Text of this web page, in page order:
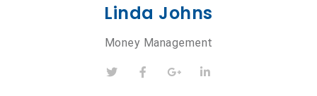
Linda Johns
Money Management